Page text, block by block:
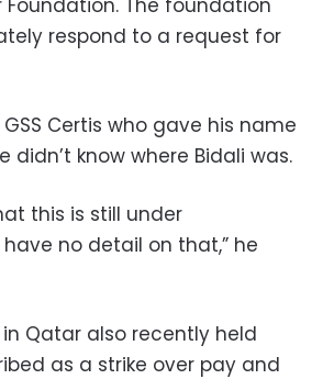
The foundation
respond to a request for
Certis who gave his name
didn’t know where Bidali was.
this is still under
no detail on that,” he
Qatar also recently held
as a strike over pay and